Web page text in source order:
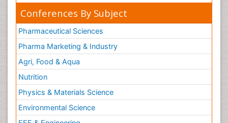
Conferences By Subject
Pharmaceutical Sciences
Pharma Marketing & Industry
Agri, Food & Aqua
Nutrition
Physics & Materials Science
Environmental Science